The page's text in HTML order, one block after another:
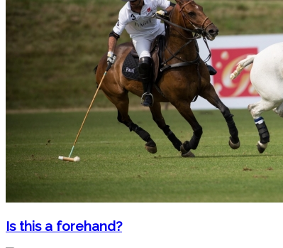
Is this a forehand?